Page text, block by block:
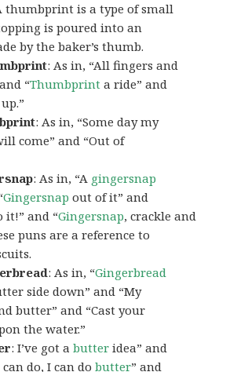
thumbprint is a type of small
is poured into an
by the baker’s thumb.
: As in, “All fingers and
“Thumbprint a ride” and
up.”
: As in, “Some day my
come” and “Out of
: As in, “A gingersnap
Gingersnap out of it” and
it!” and “Gingersnap, crackle and
puns are a reference to
: As in, “Gingerbread
side down” and “My
butter” and “Cast your
the water.”
: I’ve got abutter idea” and
do, I can dobutter” and